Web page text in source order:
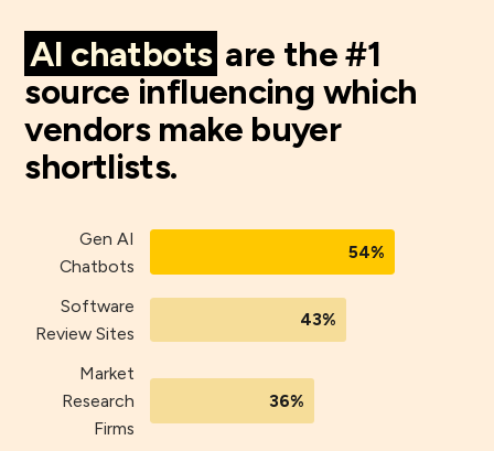
AI chatbots are the #1
source influencing which
vendors make buyer
shortlists.
Gen AI
Chatbots
54%
Software
Review Sites
43%
Market
Research
Firms
36%